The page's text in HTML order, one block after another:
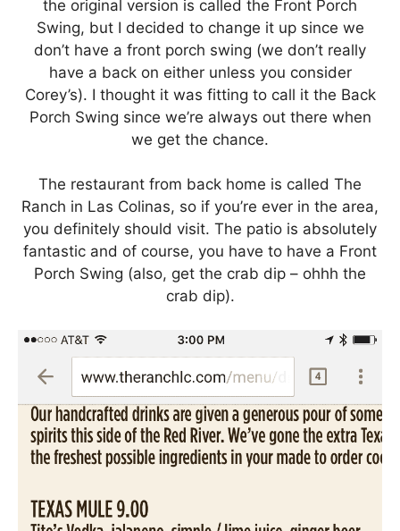
the original version is called the Front Porch
Swing, but I decided to change it up since we
don’t have a front porch swing (we don’t really
have a back on either unless you consider
Corey’s). I thought it was fitting to call it the Back
Porch Swing since we’re always out there when
we get the chance.
The restaurant from back home is called The
Ranch in Las Colinas, so if you’re ever in the area,
you definitely should visit. The patio is absolutely
fantastic and of course, you have to have a Front
Porch Swing (also, get the crab dip – ohhh the
crab dip).